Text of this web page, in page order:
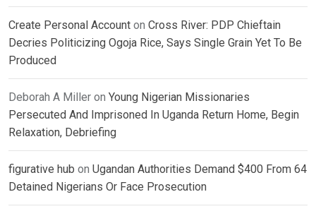
Create Personal Account on Cross River: PDP Chieftain
Decries Politicizing Ogoja Rice, Says Single Grain Yet To Be
Produced
Deborah A Miller on Young Nigerian Missionaries
Persecuted And Imprisoned In Uganda Return Home, Begin
Relaxation, Debriefing
figurative hub on Ugandan Authorities Demand $400 From 64
Detained Nigerians Or Face Prosecution